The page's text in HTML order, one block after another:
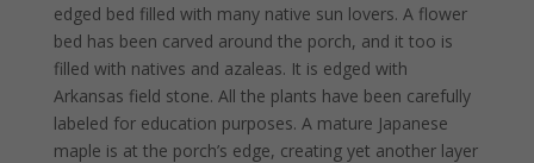
edged bed filled with many native sun lovers. A flower
bed has been carved around the porch, and it too is
filled with natives and azaleas. It is edged with
Arkansas field stone. All the plants have been carefully
labeled for education purposes. A mature Japanese
maple is at the porch’s edge, creating yet another layer